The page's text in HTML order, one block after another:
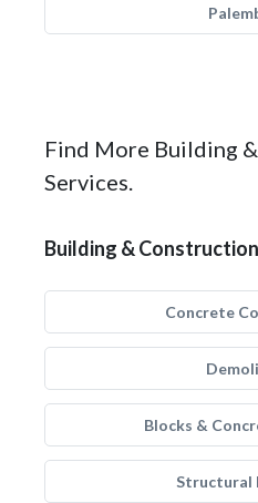
Find More Building
Services.
Building &
Concrete
Blocks &
Structural